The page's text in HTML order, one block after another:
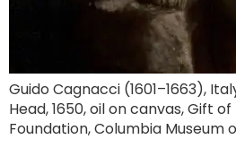
Guido Cagnacci (1601–1663),
Head, 1650, oil on canvas, Gift
Foundation, Columbia Museum